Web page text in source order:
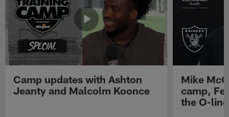
Camp updates with Ashton
Jeanty and Malcolm Koonce
Mike
camp,
the O-line